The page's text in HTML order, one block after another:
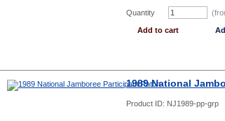
Quantity
Add to cart
1989 National
Product ID: NJ1989-pp-grp